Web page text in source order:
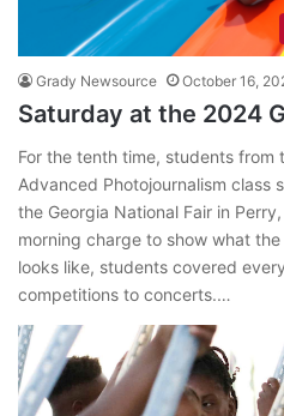
Grady Newsource October 16,
Saturday at the 2024
For the tenth time, students from
Advanced Photojournalism class
the Georgia National Fair in
morning charge to show what
looks like, students covered
competitions to concerts.…